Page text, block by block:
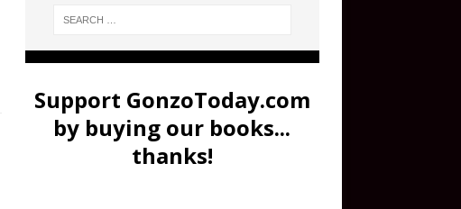
Support GonzoToday.com
by buying our books...
thanks!